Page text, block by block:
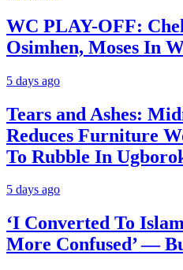
WC PLAY-OFF:
Osimhen, Moses In
5 days ago
Tears and Ashes:
Reduces Furniture
To Rubble In
5 days ago
‘I Converted To
More Confused’ —